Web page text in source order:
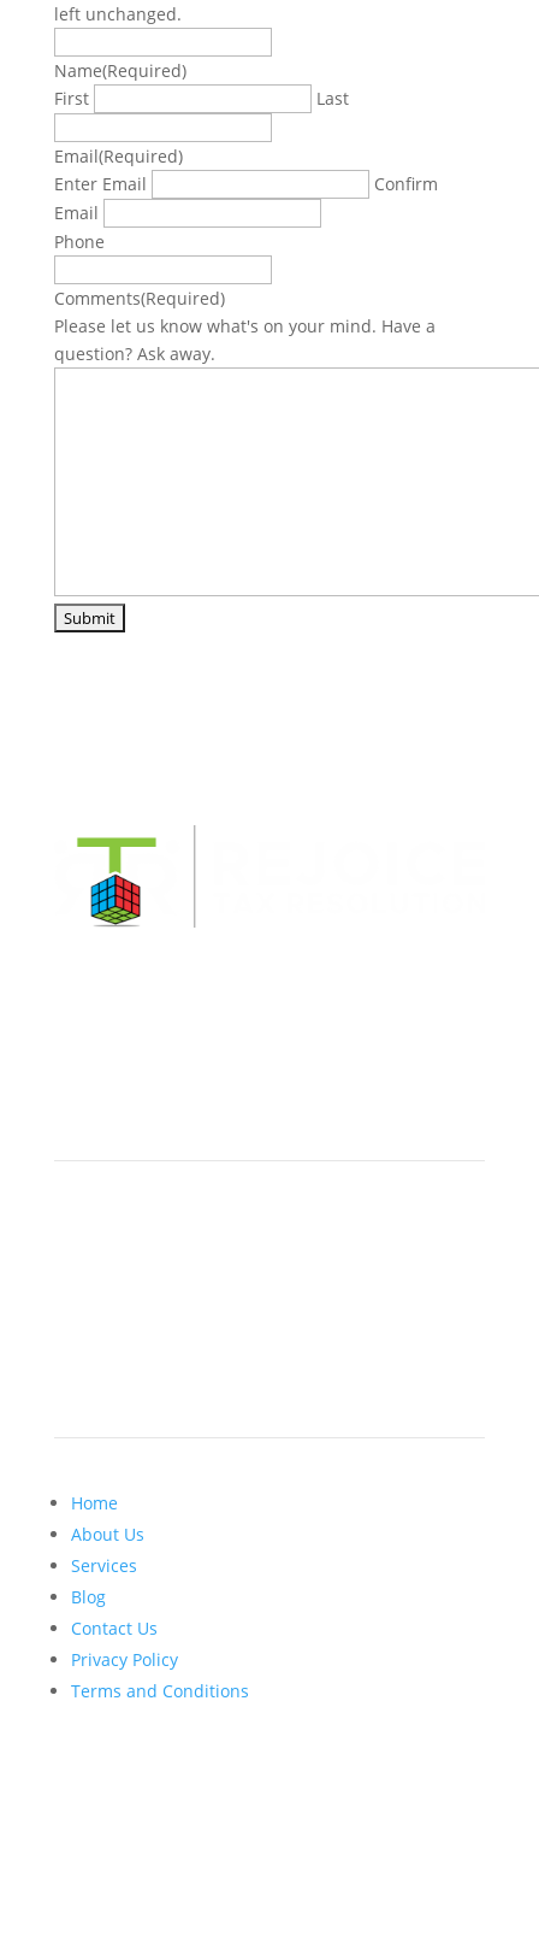
left unchanged.
Name(Required)
First
Last
Email(Required)
Enter Email
Confirm
Email
Phone
Comments(Required)
Please let us know what's on your mind. Have a
question? Ask away.
Home
About Us
Services
Blog
Contact Us
Privacy Policy
Terms and Conditions